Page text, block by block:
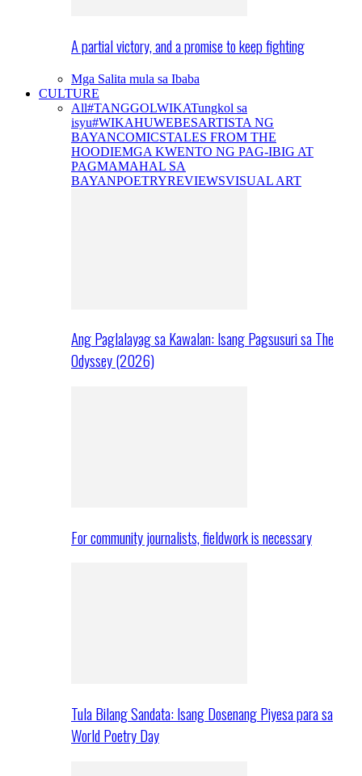
A partial victory, and a promise to keep fighting
Mga Salita mula sa Ibaba
CULTURE
All#TANGGOLWIKATungkol sa
isyu#WIKAHUWEBESARTISTA NG
BAYANCOMICSTALES FROM THE
HOODIEMGA KWENTO NG PAG-IBIG AT
PAGMAMAHAL SA
BAYANPOETRYREVIEWSVISUAL ART
Ang Paglalayag sa Kawalan: Isang Pagsusuri sa The
Odyssey (2026)
For community journalists, fieldwork is necessary
Tula Bilang Sandata: Isang Dosenang Piyesa para sa
World Poetry Day